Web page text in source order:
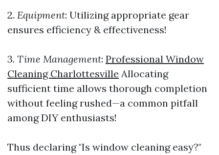
2. Equipment: Utilizing appropriate gear
ensures efficiency & effectiveness!
3. Time Management: Professional Window
Cleaning Charlottesville Allocating
sufficient time allows thorough completion
without feeling rushed—a common pitfall
among DIY enthusiasts!
Thus declaring "Is window cleaning easy?"